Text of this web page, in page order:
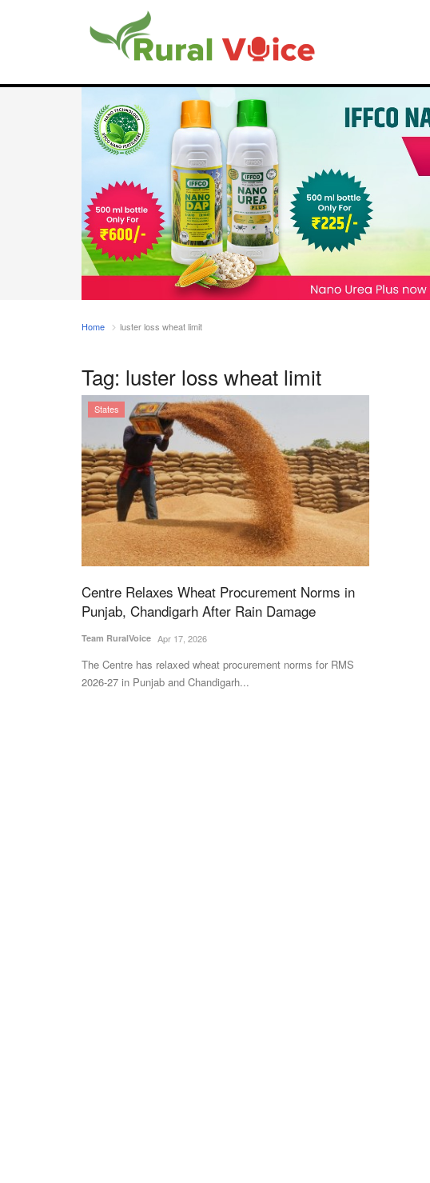
Home luster loss wheat limit
Tag: luster loss wheat limit
States
Centre Relaxes Wheat Procurement Norms in
Punjab, Chandigarh After Rain Damage
Team RuralVoice Apr 17, 2026
The Centre has relaxed wheat procurement norms for RMS
2026-27 in Punjab and Chandigarh...